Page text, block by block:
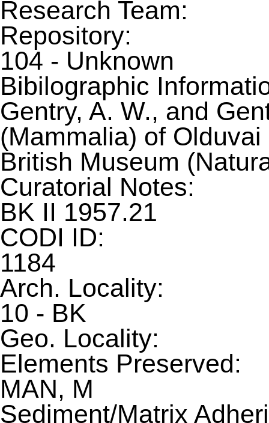
Research Team:
Repository:
104 - Unknown
Bibilographic
Gentry, A. W., and
(Mammalia) of
British Museum
Curatorial Notes:
BK II 1957.21
CODI ID:
1184
Arch. Locality:
10 - BK
Geo. Locality:
Elements Preserved:
MAN, M
Sediment/Matrix